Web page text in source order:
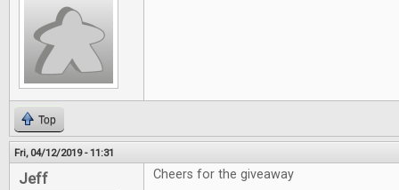
Top
Fri, 04/12/2019 - 11:31
Jeff Cheers for the giveaway